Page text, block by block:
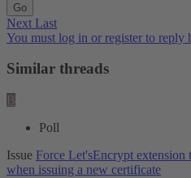
Go
Next Last
You must log in or register to reply
Similar threads
B
Poll
Issue Force Let'sEncrypt
when issuing a new certificate